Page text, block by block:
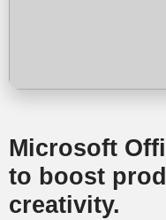
Microsoft
to boost
creativity.